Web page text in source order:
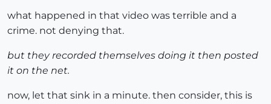
what happened in that video was terrible and a
crime. not denying that.
but they recorded themselves doing it then posted
it on the net.
now, let that sink in a minute. then consider, this is